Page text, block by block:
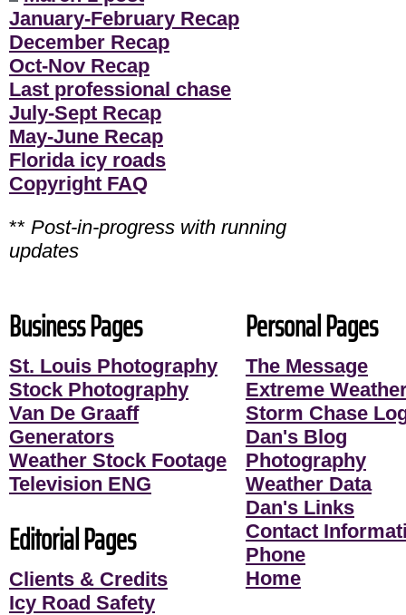
January-February Recap
December Recap
Oct-Nov Recap
Last professional chase
July-Sept Recap
May-June Recap
Florida icy roads
Copyright FAQ
** Post-in-progress with running
updates
Business Pages
St. Louis Photography
Stock Photography
Van De Graaff
Generators
Weather Stock Footage
Television ENG
Editorial Pages
Clients & Credits
Icy Road Safety
Personal Pages
The Message
Extreme
Storm Chase
Dan's Blog
Photography
Weather Data
Dan's Links
Contact
Phone
Home